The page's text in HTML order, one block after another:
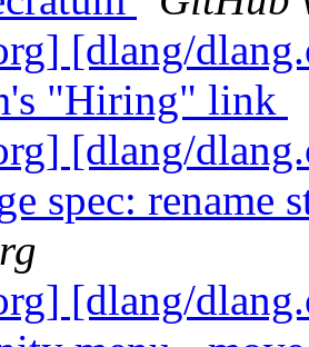
[dlang/
"Hiring" link
[dlang/
spec: rename
[dlang/